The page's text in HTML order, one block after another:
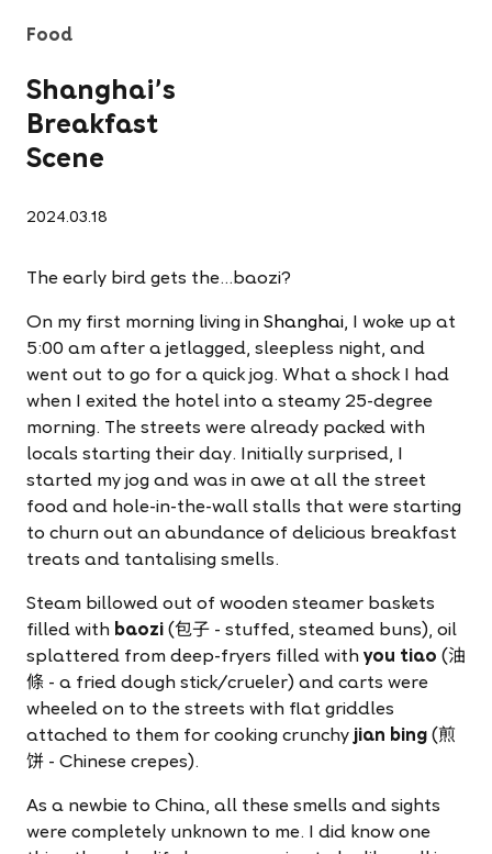
Food
Shanghai’s
Breakfast
Scene
2024.03.18
The early bird gets the…baozi?
On my first morning living in Shanghai, I woke up at
5:00 am after a jetlagged, sleepless night, and
went out to go for a quick jog. What a shock I had
when I exited the hotel into a steamy 25-degree
morning. The streets were already packed with
locals starting their day. Initially surprised, I
started my jog and was in awe at all the street
food and hole-in-the-wall stalls that were starting
to churn out an abundance of delicious breakfast
treats and tantalising smells.
Steam billowed out of wooden steamer baskets
filled with baozi (包子 - stuffed, steamed buns), oil
splattered from deep-fryers filled with you tiao (油
條 - a fried dough stick/crueler) and carts were
wheeled on to the streets with flat griddles
attached to them for cooking crunchy jian bing (煎
饼 - Chinese crepes).
As a newbie to China, all these smells and sights
were completely unknown to me. I did know one